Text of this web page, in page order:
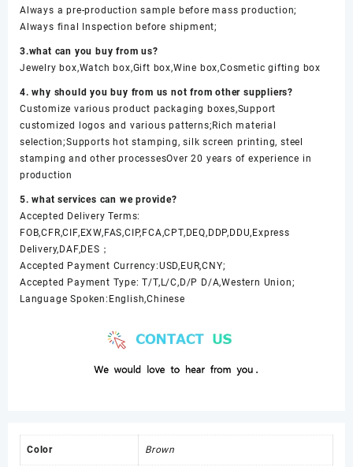
Always a pre-production sample before mass production;
Always final Inspection before shipment;
3.what can you buy from us?
Jewelry box,Watch box,Gift box,Wine box,Cosmetic gifting box
4. why should you buy from us not from other suppliers?
Customize various product packaging boxes,Support
customized logos and various patterns;Rich material
selection;Supports hot stamping, silk screen printing, steel
stamping and other processesOver 20 years of experience in
production
5. what services can we provide?
Accepted Delivery Terms:
FOB,CFR,CIF,EXW,FAS,CIP,FCA,CPT,DEQ,DDP,DDU,Express
Delivery,DAF,DES；
Accepted Payment Currency:USD,EUR,CNY;
Accepted Payment Type: T/T,L/C,D/P D/A,Western Union;
Language Spoken:English,Chinese
Color Brown